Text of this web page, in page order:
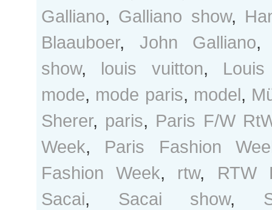
Galliano, Galliano show,
Blaauboer, John Galliano
show, louis vuitton,
mode, mode paris, model,
Sherer, paris, Paris F/W
Week, Paris Fashion
Fashion Week, rtw, RTW
Sacai, Sacai show,